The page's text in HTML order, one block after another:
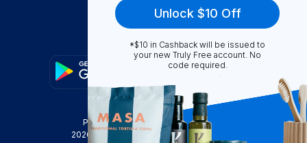
FAQ
Privacy Policy
Terms & Conditions
2026
Truly Free , INC. All Rights Reserved
Unlock $10 Off
*$10 in Cashback will be issued to
your new Truly Free account. No
code required.